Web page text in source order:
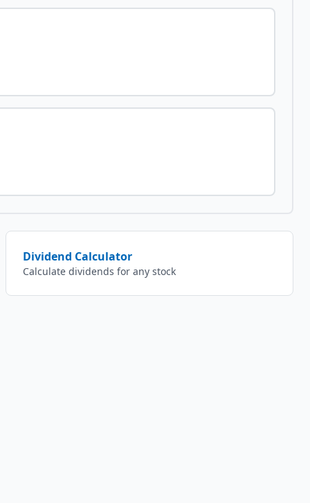
Dividend Calculator
Calculate dividends for any stock